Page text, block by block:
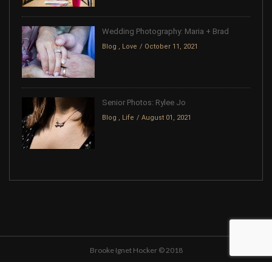
Wedding Photography: Maria + Brad
Blog Love October 11, 2021
Senior Photos: Rylee Jo
Blog Life August 01, 2021
Brooke Ignet Hocker © 2018